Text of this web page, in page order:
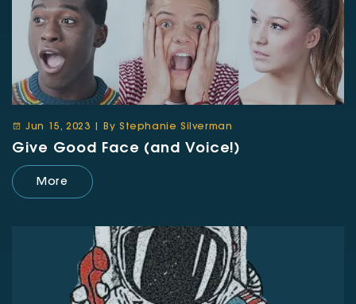
Jun 15, 2023 | By Stephanie Silverman
Give Good Face (and Voice!)
More